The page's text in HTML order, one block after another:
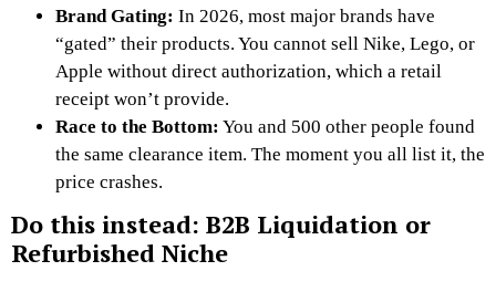
Brand Gating: In 2026, most major brands have
“gated” their products. You cannot sell Nike, Lego, or
Apple without direct authorization, which a retail
receipt won’t provide.
Race to the Bottom: You and 500 other people found
the same clearance item. The moment you all list it, the
price crashes.
Do this instead: B2B Liquidation or
Refurbished Niche